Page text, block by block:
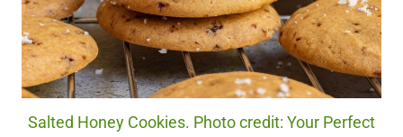
Salted Honey Cookies. Photo credit: Your Perfect